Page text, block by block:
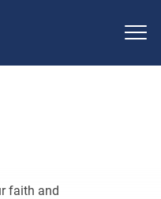
faith and